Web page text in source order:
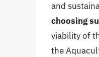
and
choosing
viability of
the